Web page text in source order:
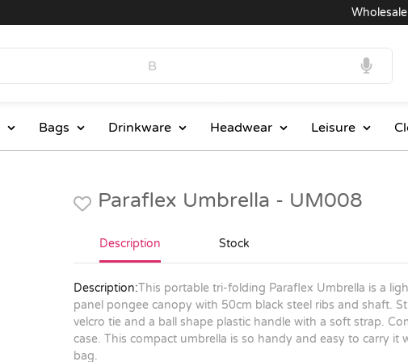
Wholesale
Bags Drinkware Headwear Leisure
Paraflex Umbrella - UM008
Description Stock
Description:This portable tri-folding Paraflex Umbrella is a
panel pongee canopy with 50cm black steel ribs and shaft.
velcro tie and a ball shape plastic handle with a soft strap.
case. This compact umbrella is so handy and easy to carry
bag.